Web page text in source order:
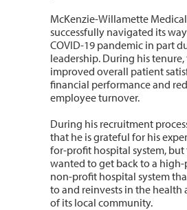
McKenzie-Willamette
successfully navigated its
COVID-19 pandemic in part
leadership. During his
improved overall patient
financial performance and
employee turnover.
During his recruitment
that he is grateful for his
for-profit hospital system, but
wanted to get back to a
non-profit hospital system
to and reinvests in the health
of its local community.